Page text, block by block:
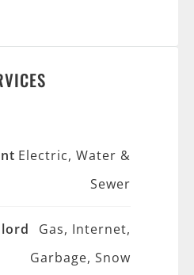
Electric, Water &
Sewer
Gas, Internet,
Garbage, Snow